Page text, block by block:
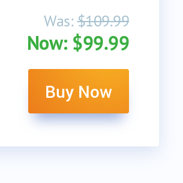
Was:$109.99
Now: $99.99
Buy Now